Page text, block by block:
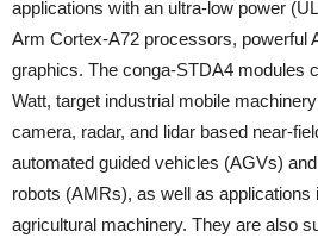
applications with an ultra-low power
Arm Cortex-A72 processors, powerful
graphics. The conga-STDA4 modules
Watt, target industrial mobile
camera, radar, and lidar based near-
automated guided vehicles (AGVs)
robots (AMRs), as well as applications
agricultural machinery. They are also